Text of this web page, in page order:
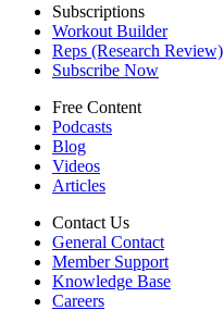
Subscriptions
Workout Builder
Reps (Research Review)
Subscribe Now
Free Content
Podcasts
Blog
Videos
Articles
Contact Us
General Contact
Member Support
Knowledge Base
Careers